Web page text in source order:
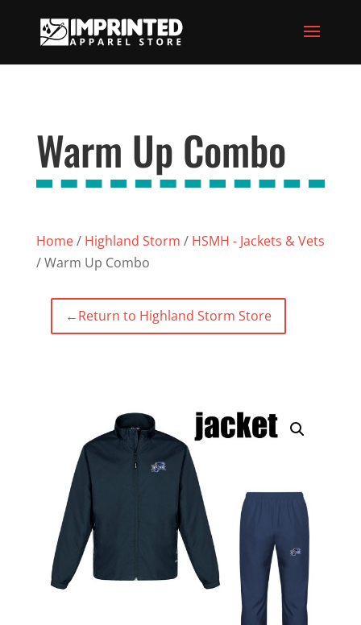
Warm Up Combo
Home/ Highland Storm / HSMH - Jackets & Vets
/ Warm Up Combo
←Return to Highland Storm Store